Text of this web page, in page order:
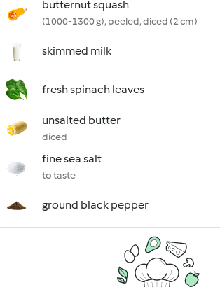
butternut squash
(1000-1300 g), peeled, diced (2 cm)
skimmed milk
fresh spinach leaves
unsalted butter
diced
fine sea salt
to taste
ground black pepper